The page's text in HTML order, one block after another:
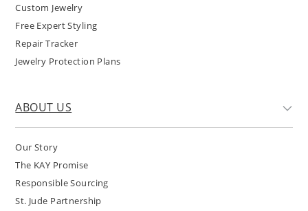
Custom Jewelry
Free Expert Styling
Repair Tracker
Jewelry Protection Plans
ABOUT US
Our Story
The KAY Promise
Responsible Sourcing
St. Jude Partnership